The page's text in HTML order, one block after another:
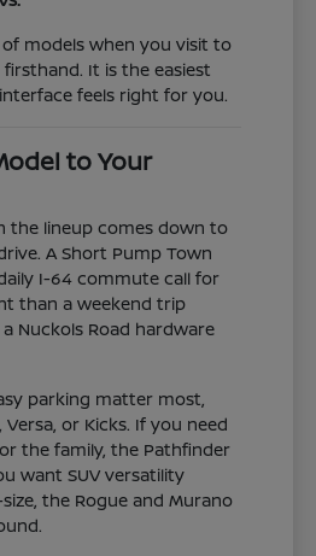
of models when you visit to
It is the easiest
feels right for you.
to Your
the lineup comes down to
A Short Pump Town
I-64 commute call for
than a weekend trip
Nuckols Road hardware
parking matter most,
or Kicks. If you need
the family, the Pathfinder
want SUV versatility
the Rogue and Murano